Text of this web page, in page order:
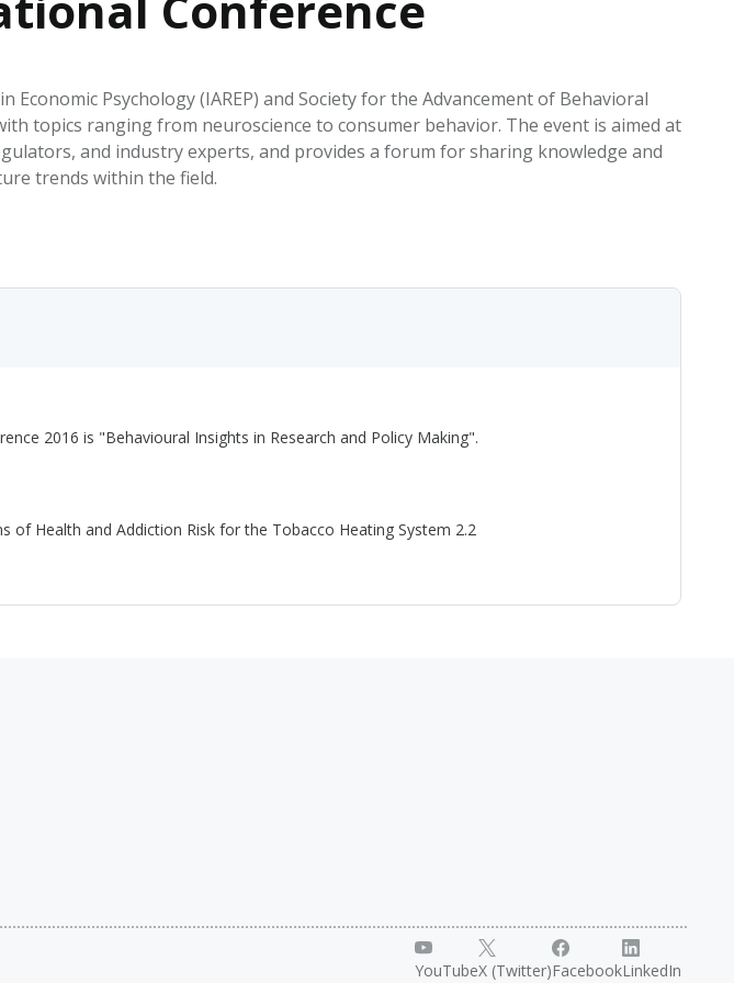
HPHC LEVELS IN HEATED TOBACCO AEROSOL: PMI 58
& FDA 93 LISTS
Psychology (IAREP) and Society for the Advancement of Behavioral
topics ranging from neuroscience to consumer behavior. The event is aimed at
and industry experts, and provides a forum for sharing knowledge and
trends within the field.
2016 is "Behavioural Insights in Research and Policy Making".
of Health and Addiction Risk for the Tobacco Heating System 2.2
YouTubeX (Twitter)FacebookLinkedIn